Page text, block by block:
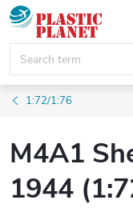
Skip
content
1:72/1:76
M4A1
1944